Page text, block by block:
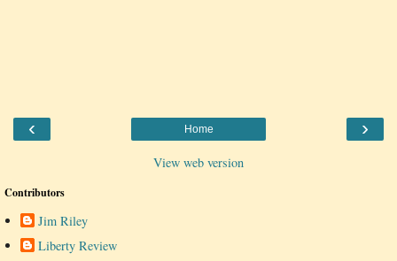
‹ ›
Home
View web version
Contributors
Jim Riley
Liberty Review